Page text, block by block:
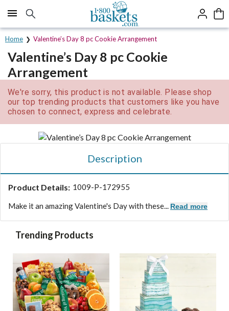
Click here to skip to main page content.
Home Valentine’s Day 8 pc Cookie Arrangement
Valentine’s Day 8 pc Cookie
Arrangement
We're sorry, this product is not available. Please shop
our top trending products that customers like you have
chosen to connect, express and celebrate.
Description
Product Details: 1009-P-172955
Make it an amazing Valentine's Day with these... Read more
Trending Products